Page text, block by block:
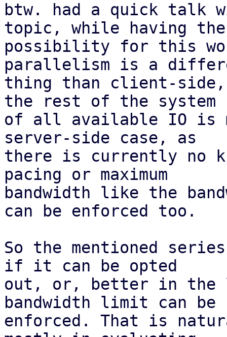
btw. had a quick talk
topic, while having the
possibility for this
parallelism is a
thing than client-
the rest of the system
of all available IO is
server-side case, as
there is currently no
pacing or maximum
bandwidth like the
can be enforced too.
So the mentioned
if it can be opted
out, or, better in the
bandwidth limit can be
enforced. That is